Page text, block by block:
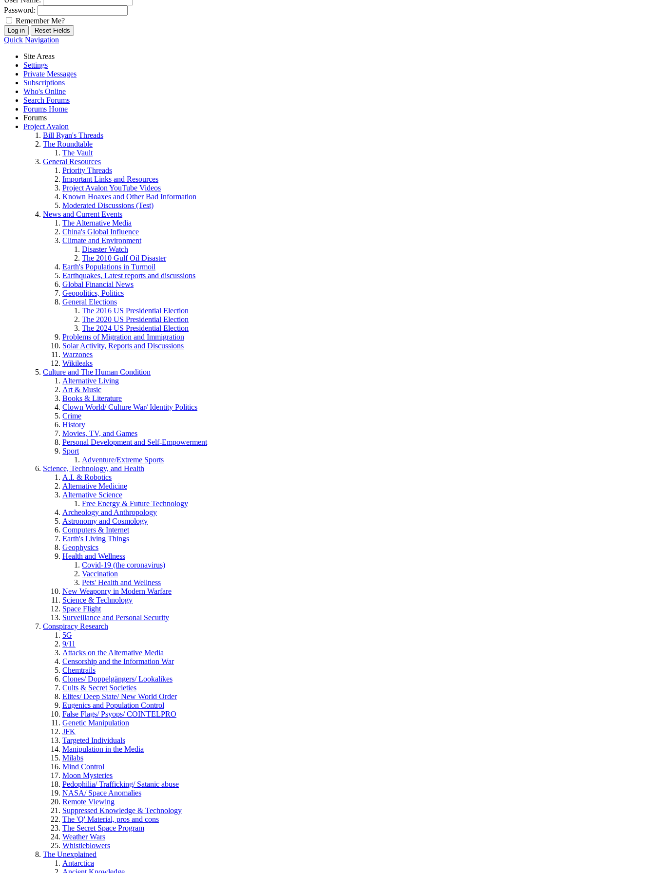
Password:
Remember Me?
Quick Navigation
Site Areas
Settings
Private Messages
Subscriptions
Who's Online
Search Forums
Forums Home
Forums
Project Avalon
Bill Ryan's Threads
The Roundtable
The Vault
General Resources
Priority Threads
Important Links and Resources
Project Avalon YouTube Videos
Known Hoaxes and Other Bad Information
Moderated Discussions (Test)
News and Current Events
The Alternative Media
China's Global Influence
Climate and Environment
Disaster Watch
The 2010 Gulf Oil Disaster
Earth's Populations in Turmoil
Earthquakes, Latest reports and discussions
Global Financial News
Geopolitics, Politics
General Elections
The 2016 US Presidential Election
The 2020 US Presidential Election
The 2024 US Presidential Election
Problems of Migration and Immigration
Solar Activity, Reports and Discussions
Warzones
Wikileaks
Culture and The Human Condition
Alternative Living
Art & Music
Books & Literature
Clown World/ Culture War/ Identity Politics
Crime
History
Movies, TV, and Games
Personal Development and Self-Empowerment
Sport
Adventure/Extreme Sports
Science, Technology, and Health
A.I. & Robotics
Alternative Medicine
Alternative Science
Free Energy & Future Technology
Archeology and Anthropology
Astronomy and Cosmology
Computers & Internet
Earth's Living Things
Geophysics
Health and Wellness
Covid-19 (the coronavirus)
Vaccination
Pets' Health and Wellness
New Weaponry in Modern Warfare
Science & Technology
Space Flight
Surveillance and Personal Security
Conspiracy Research
5G
9/11
Attacks on the Alternative Media
Censorship and the Information War
Chemtrails
Clones/ Doppelgängers/ Lookalikes
Cults & Secret Societies
Elites/ Deep State/ New World Order
Eugenics and Population Control
False Flags/ Psyops/ COINTELPRO
Genetic Manipulation
JFK
Targeted Individuals
Manipulation in the Media
Milabs
Mind Control
Moon Mysteries
Pedophilia/ Trafficking/ Satanic abuse
NASA/ Space Anomalies
Remote Viewing
Suppressed Knowledge & Technology
The 'Q' Material, pros and cons
The Secret Space Program
Weather Wars
Whistleblowers
The Unexplained
Antarctica